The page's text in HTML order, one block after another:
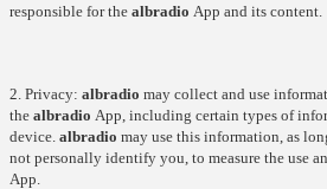
responsible for the albradio App and its content.
2. Privacy: albradio may collect and use
the albradio App, including certain types of
device. albradio may use this information, as
not personally identify you, to measure the use
App.